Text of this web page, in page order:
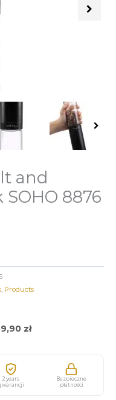
and
8876
Products
zł
2 years
Bezpieczne
płatności